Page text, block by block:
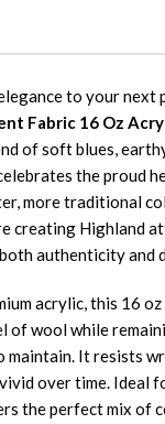
to your next
Fabric 16 Oz
of soft blues,
the proud
more traditional
creating Highland
authenticity and
acrylic, this 16
of wool while
maintain. It resists
over time. Ideal
the perfect mix of